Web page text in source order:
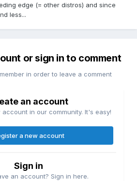
edge (= other distros) and since
less...
or sign in to comment
in order to leave a comment
an account
in our community. It's easy!
a new account
Sign in
an account? Sign in here.